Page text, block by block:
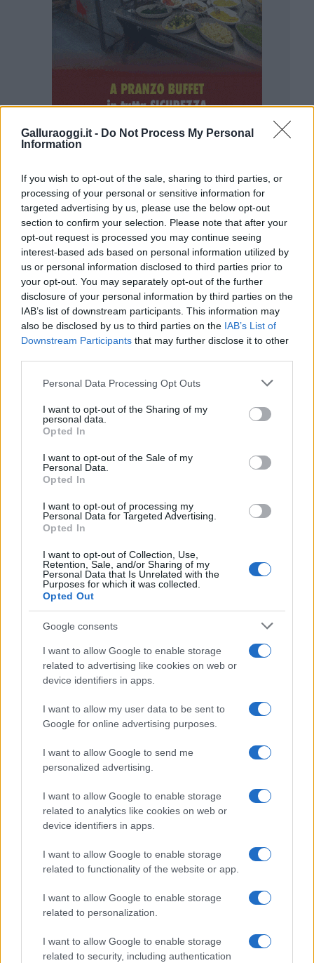
Galluraoggi.it - Do Not Process My Personal
Information
If you wish to opt-out of the sale, sharing to third parties, or
processing of your personal or sensitive information for
targeted advertising by us, please use the below opt-out
section to confirm your selection. Please note that after your
opt-out request is processed you may continue seeing
interest-based ads based on personal information utilized by
us or personal information disclosed to third parties prior to
your opt-out. You may separately opt-out of the further
disclosure of your personal information by third parties on the
IAB’s list of downstream participants. This information may
also be disclosed by us to third parties on the IAB’s List of
Downstream Participants that may further disclose it to other
Please note that this website/app uses one or more Google
not limited to your visit or usage behaviour. You may click to
grant or deny consent to Google and its third-party tags to
use your data for below specified purposes in below Google
consent section.
Personal Data Processing Opt Outs
I want to opt-out of the Sharing of my
personal data.
Opted In
I want to opt-out of the Sale of my
Personal Data.
Opted In
I want to opt-out of processing my
Personal Data for Targeted Advertising.
Opted In
I want to opt-out of Collection, Use,
Retention, Sale, and/or Sharing of my
Personal Data that Is Unrelated with the
Purposes for which it was collected.
Opted Out
Google consents
I want to allow Google to enable storage
related to advertising like cookies on web or
device identifiers in apps.
I want to allow my user data to be sent to
Google for online advertising purposes.
I want to allow Google to send me
personalized advertising.
I want to allow Google to enable storage
related to analytics like cookies on web or
device identifiers in apps.
I want to allow Google to enable storage
related to functionality of the website or app.
I want to allow Google to enable storage
related to personalization.
I want to allow Google to enable storage
related to security, including authentication